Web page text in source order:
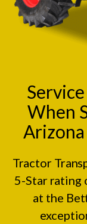
When
Tractor
5-Star rating
at the